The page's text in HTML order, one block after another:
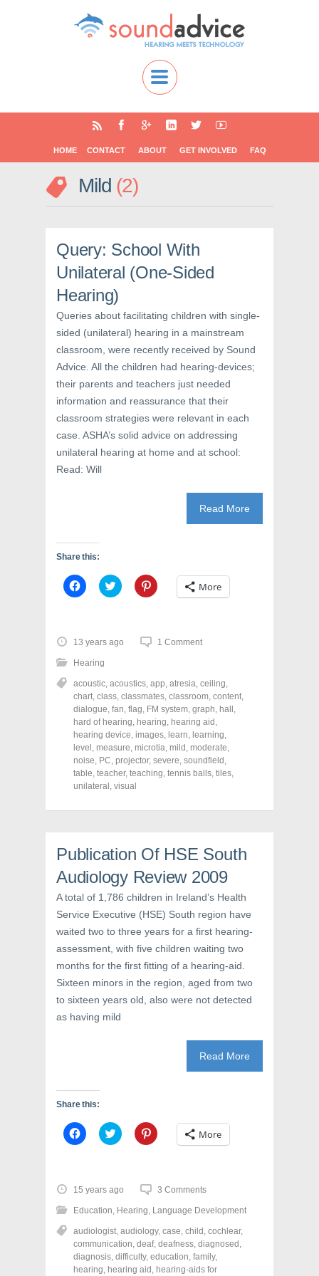
HOME CONTACT ABOUT GET INVOLVED FAQ
Mild 2
Query: School With
Unilateral (One-Sided
Hearing)
Queries about facilitating children with single-
sided (unilateral) hearing in a mainstream
classroom, were recently received by Sound
Advice. All the children had hearing-devices;
their parents and teachers just needed
information and reassurance that their
classroom strategies were relevant in each
case. ASHA’s solid advice on addressing
unilateral hearing at home and at school:
Read: Will
Read More
Share this:
C
l
o
s
h
a
e
o
n
F
a
c
e
b
o
o
k
(
n
n
e
w
i
d
o
w
)
C
l
o
s
e
o
n
T
w
i
t
t
e
r
(
O
n
e
w
w
i
n
o
w
)
C
l
e
o
n
P
i
n
t
e
r
e
s
i
n
n
e
w
i
n
o
w
More
13 years ago 1 Comment
Hearing
acoustic, acoustics, app, atresia, ceiling,
chart, class, classmates, classroom, content,
dialogue, fan, flag, FM system, graph, hall ,
hard of hearing, hearing, hearing aid ,
hearing device, images, learn, learning,
level , measure, microtia, mild , moderate,
noise, PC, projector, severe, soundfield ,
table, teacher, teaching, tennis balls, tiles,
unilateral , visual
Publication Of HSE South
Audiology Review 2009
A total of 1,786 children in Ireland’s Health
Service Executive (HSE) South region have
waited two to three years for a first hearing-
assessment, with five children waiting two
months for the first fitting of a hearing-aid.
Sixteen minors in the region, aged from two
to sixteen years old, also were not detected
as having mild
Read More
Share this:
C
l
o
s
h
a
e
o
n
F
a
C
l
o
s
h
a
e
o
n
T
w
C
l
o
h
a
e
o
n
P
i
More
15 years ago 3 Comments
Education, Hearing, Language Development
audiologist, audiology, case, child , cochlear,
communication, deaf, deafness, diagnosed ,
diagnosis, difficulty, education, family,
hearing, hearing aid , hearing-aids for